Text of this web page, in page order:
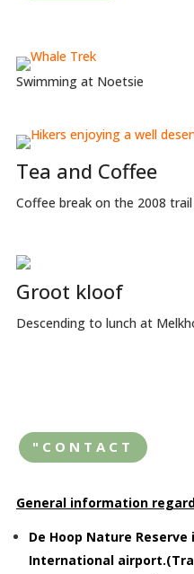
Swimming at Noetsie
Tea and Coffee
Coffee break on the 2008 trail
Groot kloof
Descending to lunch at
"CONTACT
General information
De Hoop Nature
International